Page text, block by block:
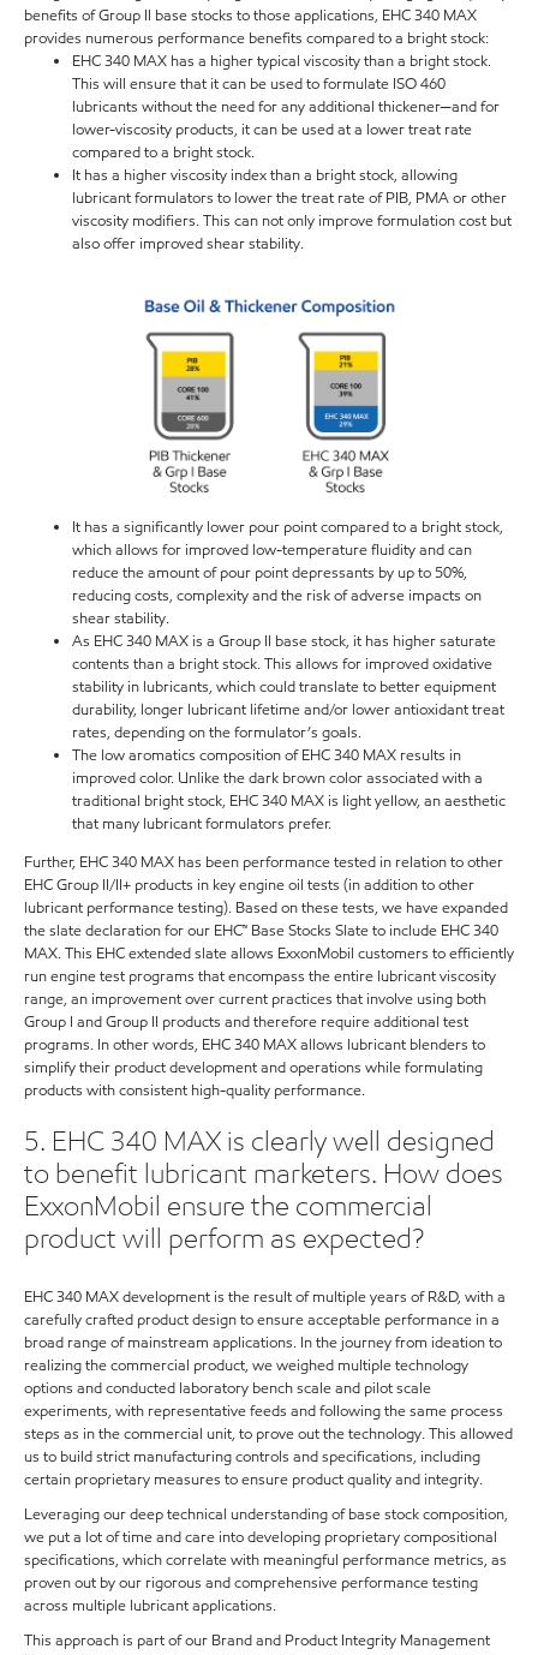
benefits of Group II base stocks to those applications, EHC 340 MAX
provides numerous performance benefits compared to a bright stock:
EHC 340 MAX has a higher typical viscosity than a bright stock.
This will ensure that it can be used to formulate ISO 460
lubricants without the need for any additional thickener—and for
lower-viscosity products, it can be used at a lower treat rate
compared to a bright stock.
It has a higher viscosity index than a bright stock, allowing
lubricant formulators to lower the treat rate of PIB, PMA or other
viscosity modifiers. This can not only improve formulation cost but
also offer improved shear stability.
It has a significantly lower pour point compared to a bright stock,
which allows for improved low-temperature fluidity and can
reduce the amount of pour point depressants by up to 50%,
reducing costs, complexity and the risk of adverse impacts on
shear stability.
As EHC 340 MAX is a Group II base stock, it has higher saturate
contents than a bright stock. This allows for improved oxidative
stability in lubricants, which could translate to better equipment
durability, longer lubricant lifetime and/or lower antioxidant treat
rates, depending on the formulator’s goals.
The low aromatics composition of EHC 340 MAX results in
improved color. Unlike the dark brown color associated with a
traditional bright stock, EHC 340 MAX is light yellow, an aesthetic
that many lubricant formulators prefer.
Further, EHC 340 MAX has been performance tested in relation to other
EHC Group II/II+ products in key engine oil tests (in addition to other
lubricant performance testing). Based on these tests, we have expanded
the slate declaration for our EHC™ Base Stocks Slate to include EHC 340
MAX. This EHC extended slate allows ExxonMobil customers to efficiently
run engine test programs that encompass the entire lubricant viscosity
range, an improvement over current practices that involve using both
Group I and Group II products and therefore require additional test
programs. In other words, EHC 340 MAX allows lubricant blenders to
simplify their product development and operations while formulating
products with consistent high-quality performance.
5. EHC 340 MAX is clearly well designed
to benefit lubricant marketers. How does
ExxonMobil ensure the commercial
product will perform as expected?
EHC 340 MAX development is the result of multiple years of R&D, with a
carefully crafted product design to ensure acceptable performance in a
broad range of mainstream applications. In the journey from ideation to
realizing the commercial product, we weighed multiple technology
options and conducted laboratory bench scale and pilot scale
experiments, with representative feeds and following the same process
steps as in the commercial unit, to prove out the technology. This allowed
us to build strict manufacturing controls and specifications, including
certain proprietary measures to ensure product quality and integrity.
Leveraging our deep technical understanding of base stock composition,
we put a lot of time and care into developing proprietary compositional
specifications, which correlate with meaningful performance metrics, as
proven out by our rigorous and comprehensive performance testing
across multiple lubricant applications.
This approach is part of our Brand and Product Integrity Management